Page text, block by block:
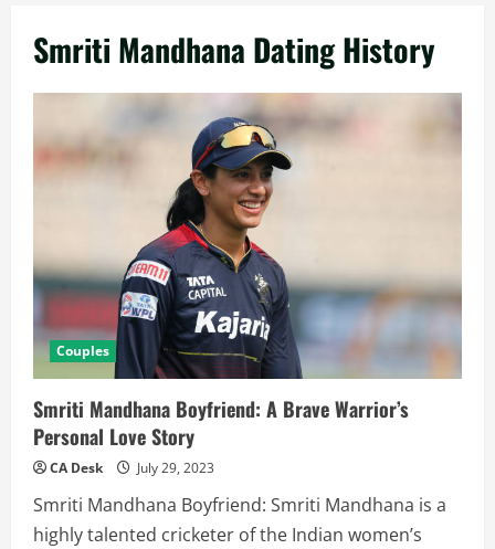
Smriti Mandhana Dating History
Couples
Smriti Mandhana Boyfriend: A Brave Warrior’s
Personal Love Story
CA Desk July 29, 2023
Smriti Mandhana Boyfriend: Smriti Mandhana is a
highly talented cricketer of the Indian women’s